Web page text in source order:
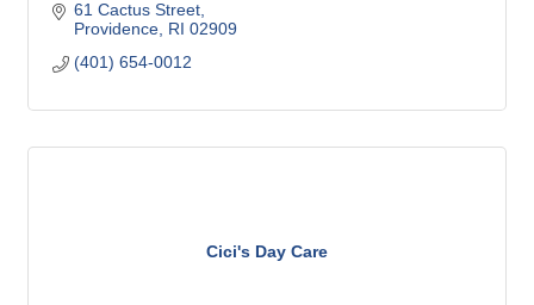
61 Cactus Street
Providence RI 02909
(401) 654-0012
Cici's Day Care